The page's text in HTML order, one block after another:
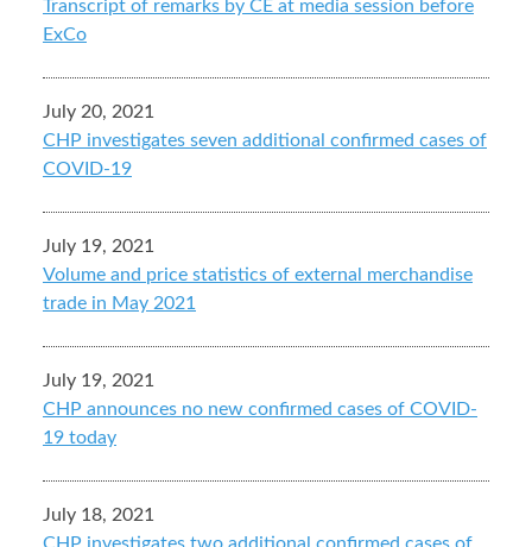
Transcript of remarks by CE at media session before
ExCo
July 20, 2021
CHP investigates seven additional confirmed cases of
COVID-19
July 19, 2021
Volume and price statistics of external merchandise
trade in May 2021
July 19, 2021
CHP announces no new confirmed cases of COVID-
19 today
July 18, 2021